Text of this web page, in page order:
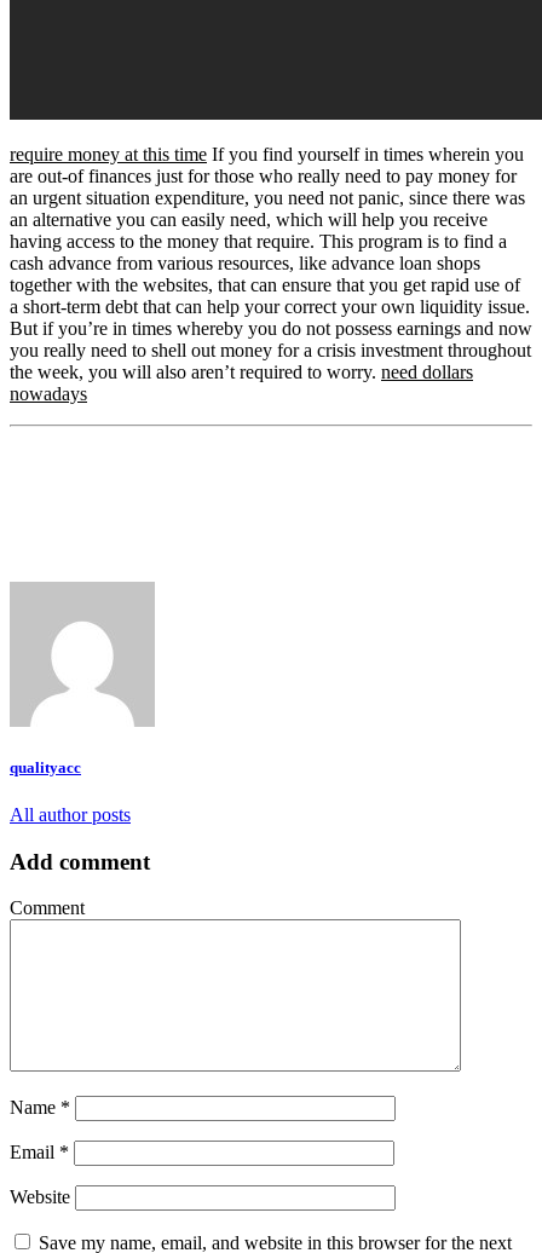
require money at this time If you find yourself in times wherein you
are out-of finances just for those who really need to pay money for
an urgent situation expenditure, you need not panic, since there was
an alternative you can easily need, which will help you receive
having access to the money that require. This program is to find a
cash advance from various resources, like advance loan shops
together with the websites, that can ensure that you get rapid use of
a short-term debt that can help your correct your own liquidity issue.
But if you’re in times whereby you do not possess earnings and now
you really need to shell out money for a crisis investment throughout
the week, you will also aren’t required to worry. need dollars
nowadays
qualityacc
All author posts
Add comment
Comment
Name *
Email *
Website
Save my name, email, and website in this browser for the next